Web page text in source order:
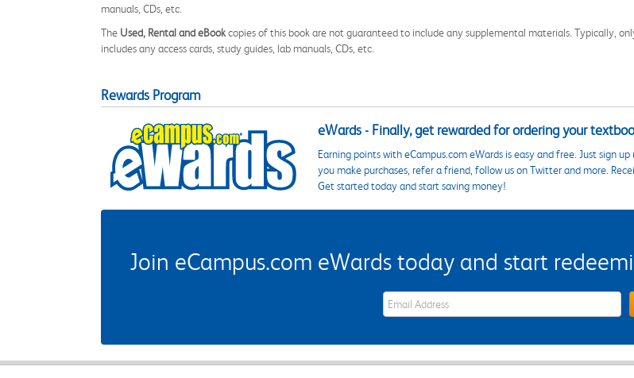
manuals, CDs, etc.
The Used, Rental and eBookcopies of this book are not guaranteed to include any supplemental materials. Typically,
includes any access cards, study guides, lab manuals, CDs, etc.
Rewards Program
eWards - Finally, get rewarded for ordering your
Earning points with eCampus.com eWards is easy and free. Just sign
you make purchases, refer a friend, follow us on Twitter and more.
Get started today and start saving money!
Join eCampus.com eWards today and start
eWards Sign Up Email Address Field